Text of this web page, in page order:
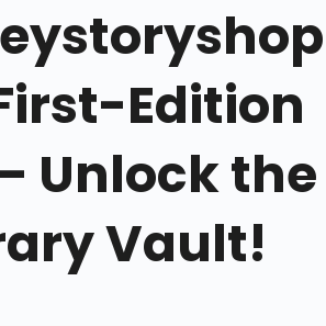
Edition
Unlock the
Vault!